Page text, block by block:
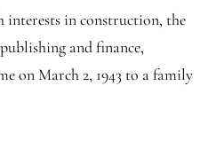
in construction, the
and finance,
on March 2, 1943 to a family